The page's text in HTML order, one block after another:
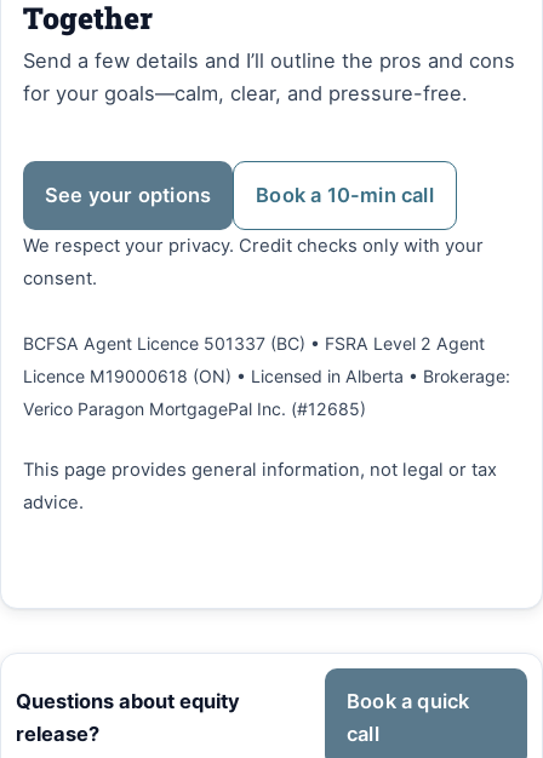
Together
Send a few details and I’ll outline the pros and cons
for your goals—calm, clear, and pressure-free.
See your options Book a 10-min call
We respect your privacy. Credit checks only with your
consent.
BCFSA Agent Licence 501337 (BC) • FSRA Level 2 Agent
Licence M19000618 (ON) • Licensed in Alberta • Brokerage:
Verico Paragon MortgagePal Inc. (#12685)
This page provides general information, not legal or tax
advice.
Questions about equity
release?
Book a quick
call